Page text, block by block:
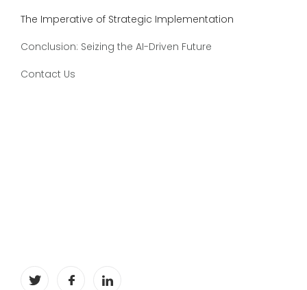
The Imperative of Strategic Implementation
Conclusion: Seizing the AI-Driven Future
Contact Us